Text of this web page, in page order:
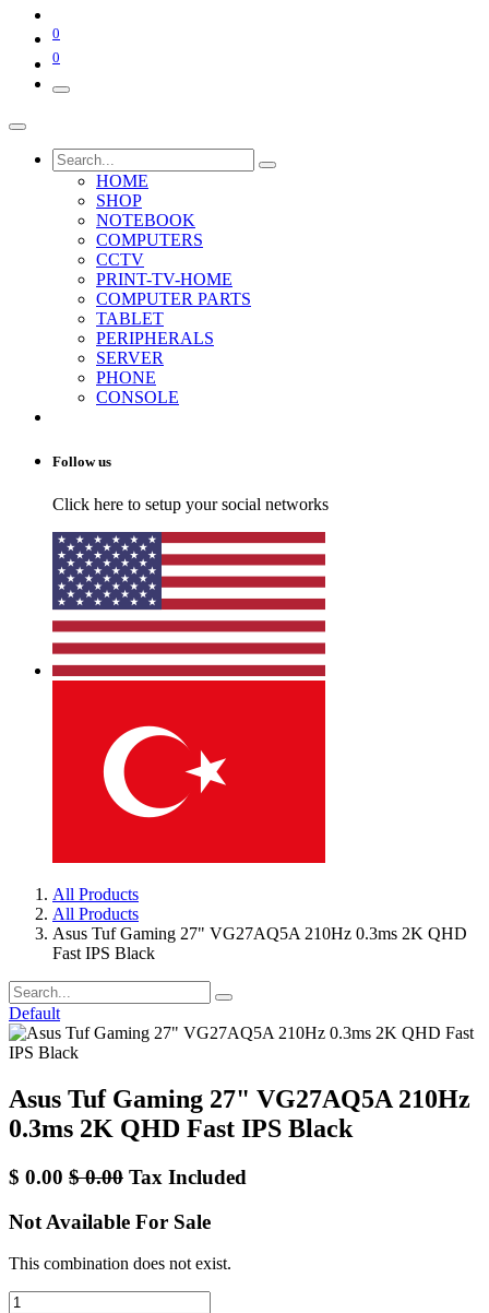
0
0
HOME
SHOP
NOTEBOOK
COMPUTERS
CCTV
PRINT-TV-HOME
COMPUTER PARTS
TABLET
PERIPHERALS
SERVER
PHONE
CONSOLE
Follow us
Click here to setup your social networks
All Products
All Products
Asus Tuf Gaming 27" VG27AQ5A 210Hz 0.3ms 2K QHD
Fast IPS Black
Default
Asus Tuf Gaming 27" VG27AQ5A 210Hz
0.3ms 2K QHD Fast IPS Black
$ 0.00 $0.00 Tax Included
Not Available For Sale
This combination does not exist.